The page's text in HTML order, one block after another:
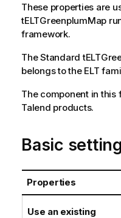
These properties are
tELTGreenplumMap
framework.
TheStandard
belongs to the ELT
The component in this
Talend products.
Basic
Properties
Use an existing